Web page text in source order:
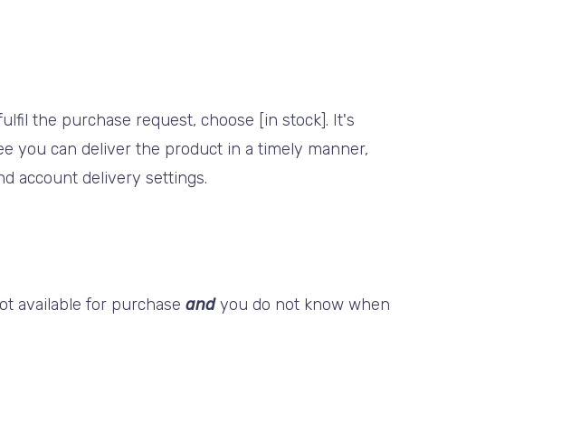
the purchase request, choose [in stock]. It's
you can deliver the product in a timely manner,
account delivery settings.
available for purchase andyou do not know when